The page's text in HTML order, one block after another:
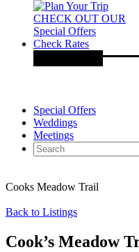
CHECK OUT OUR
Special Offers
Check Rates
Special Offers
Weddings
Meetings
Cooks Meadow Trail
Back to Listings
Cook’s Meadow